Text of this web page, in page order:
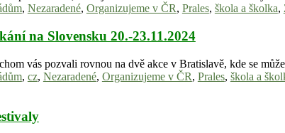
, Nezaradené, Organizujeme v ČR, Prales, škola a školka,
na Slovensku 20.-23.11.2024
vás pozvali rovnou na dvě akce v Bratislavě, kde se
, cz, Nezaradené, Organizujeme v ČR, Prales, škola a